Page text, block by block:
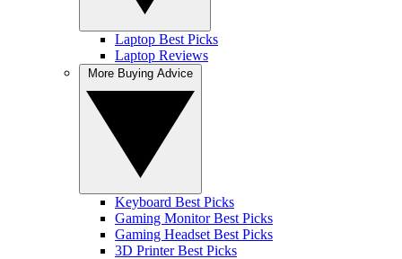
Laptop Best Picks
Laptop Reviews
Keyboard Best Picks
Gaming Monitor Best Picks
Gaming Headset Best Picks
3D Printer Best Picks